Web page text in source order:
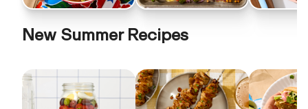
New Summer Recipes